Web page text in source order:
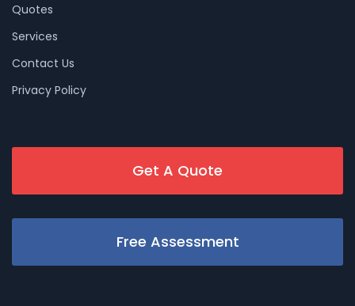
Quotes
Services
Contact Us
Privacy Policy
Get A Quote
Free Assessment